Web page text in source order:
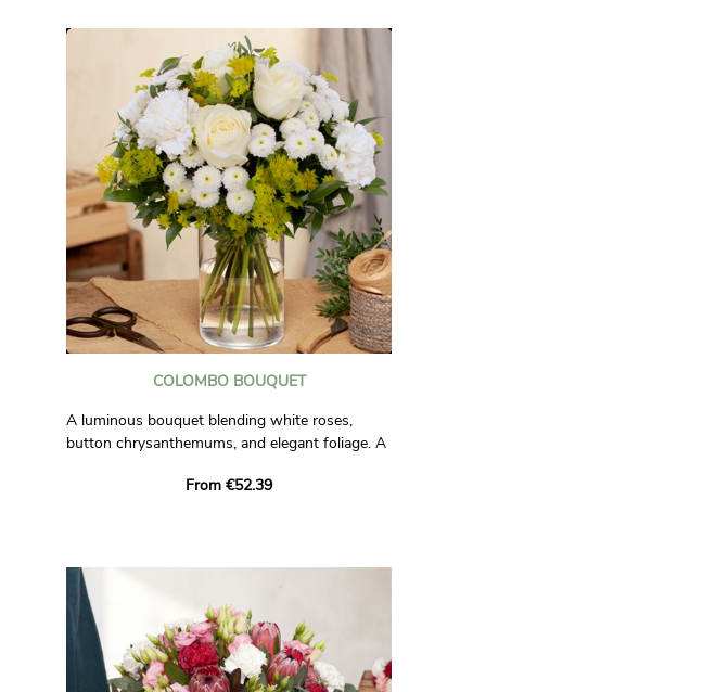
COLOMBO BOUQUET
A luminous bouquet blending white roses,
button chrysanthemums, and elegant foliage. A
refined, and timeless look.
From €52.39